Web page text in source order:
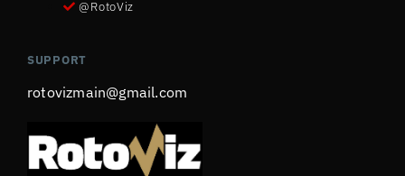
@RotoViz
SUPPORT
rotovizmain@gmail.com